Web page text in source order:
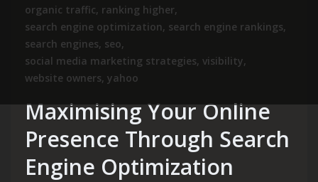
organic traffic, ranking higher,
search engine optimization, search engine rankings,
search engines, seo,
social media marketing strategies, visibility,
website owners, yahoo
Maximising Your Online
Presence Through Search
Engine Optimization